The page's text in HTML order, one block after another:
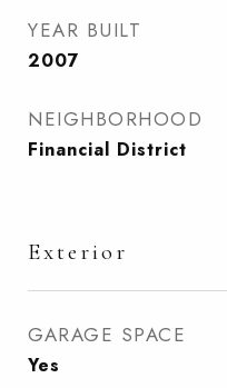
YEAR BUILT
2007
NEIGHBORHOOD
Financial District
Exterior
GARAGE SPACE
Yes